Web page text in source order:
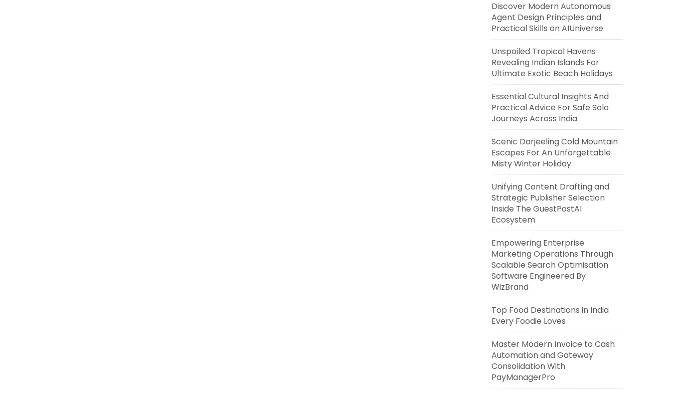
Discover Modern Autonomous
Agent Design Principles and
Practical Skills on AIUniverse
Unspoiled Tropical Havens
Revealing Indian Islands For
Ultimate Exotic Beach Holidays
Essential Cultural Insights And
Practical Advice For Safe Solo
Journeys Across India
Scenic Darjeeling Cold Mountain
Escapes For An Unforgettable
Misty Winter Holiday
Unifying Content Drafting and
Strategic Publisher Selection
Inside The GuestPostAI
Ecosystem
Empowering Enterprise
Marketing Operations Through
Scalable Search Optimisation
Software Engineered By
WizBrand
Top Food Destinations in India
Every Foodie Loves
Master Modern Invoice to Cash
Automation and Gateway
Consolidation With
PayManagerPro